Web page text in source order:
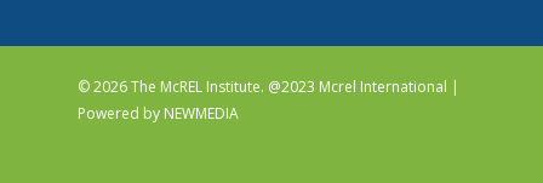
© 2026 The McREL Institute. @2023 Mcrel International |
Powered by NEWMEDIA